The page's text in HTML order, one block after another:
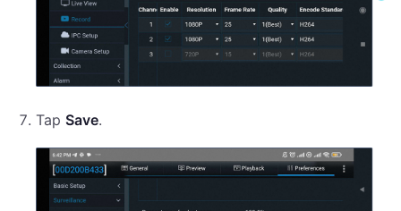
Tap Save.